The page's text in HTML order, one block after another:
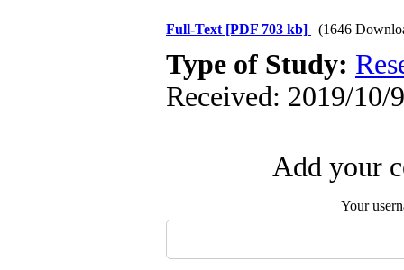
Full-Text [PDF 703 kb] (1646
Type of Study:
Received: 2019/10/
Add your
Your